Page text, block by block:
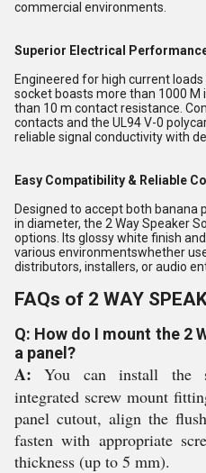
commercial environments.
Superior Electrical
Engineered for high current
socket boasts more than 1000 M
than 10 m contact resistance.
contacts and the UL94 V-0
reliable signal conductivity with
Easy Compatibility & Reliable
Designed to accept both banana
in diameter, the 2 Way Speaker
options. Its glossy white finish
various environmentswhether
distributors, installers, or audio
FAQs of 2 WAY
Q: How do I mount the 2
a panel?
A: You can install the
integrated screw mount
panel cutout, align the
fasten with appropriate
thickness (up to 5 mm).